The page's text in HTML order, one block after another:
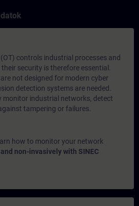
controls industrial processes and
security is therefore essential.
not designed for modern cyber
detection systems are needed.
monitor industrial networks, detect
tampering or failures.
how to monitor your network
non-invasively with SINEC